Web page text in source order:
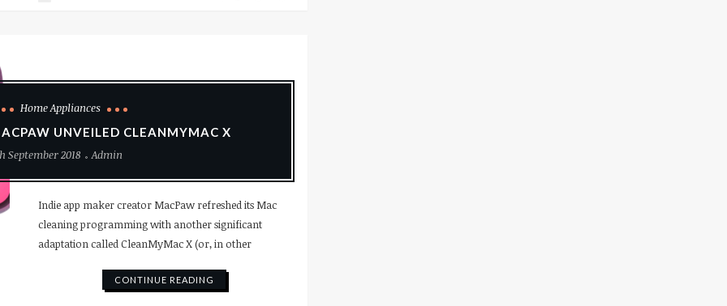
Home Appliances
UNVEILED CLEANMYMAC X
September 2018
Admin
Indie app maker creator MacPaw refreshed its Mac
cleaning programming with another significant
adaptation called CleanMyMac X (or, in other
CONTINUE READING